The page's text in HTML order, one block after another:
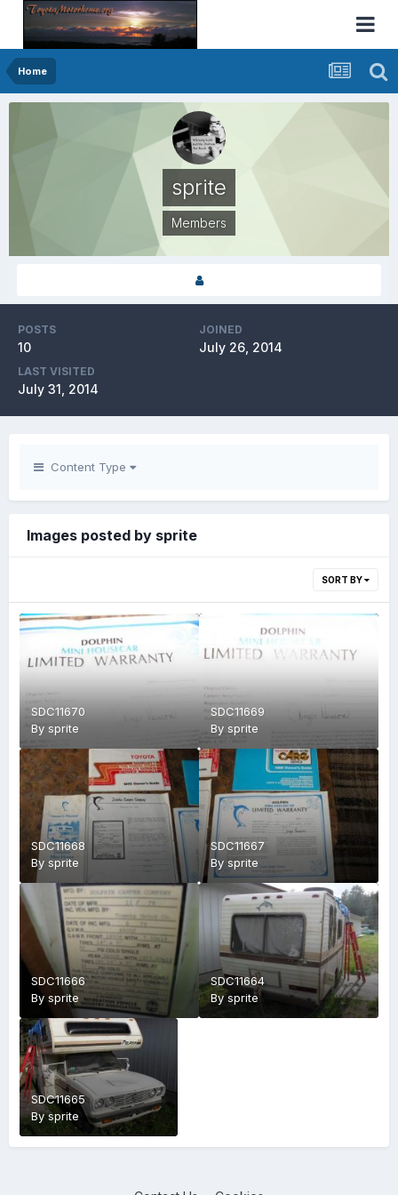
Home
sprite
Members
POSTS
10
JOINED
July 26, 2014
LAST VISITED
July 31, 2014
Content Type
Images posted by sprite
SORT BY
SDC11670
By sprite
SDC11669
By sprite
SDC11668
By sprite
SDC11667
By sprite
SDC11666
Bysprite
SDC11664
Bysprite
SDC11665
Bysprite